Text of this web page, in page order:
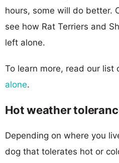
hours, some will do better.
see how Rat Terriers and
left alone.
To learn more, read our list
alone.
Hot weather
Depending on where you
dog that tolerates hot or